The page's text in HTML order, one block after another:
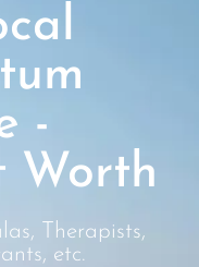
-
Worth
Therapists,
etc.